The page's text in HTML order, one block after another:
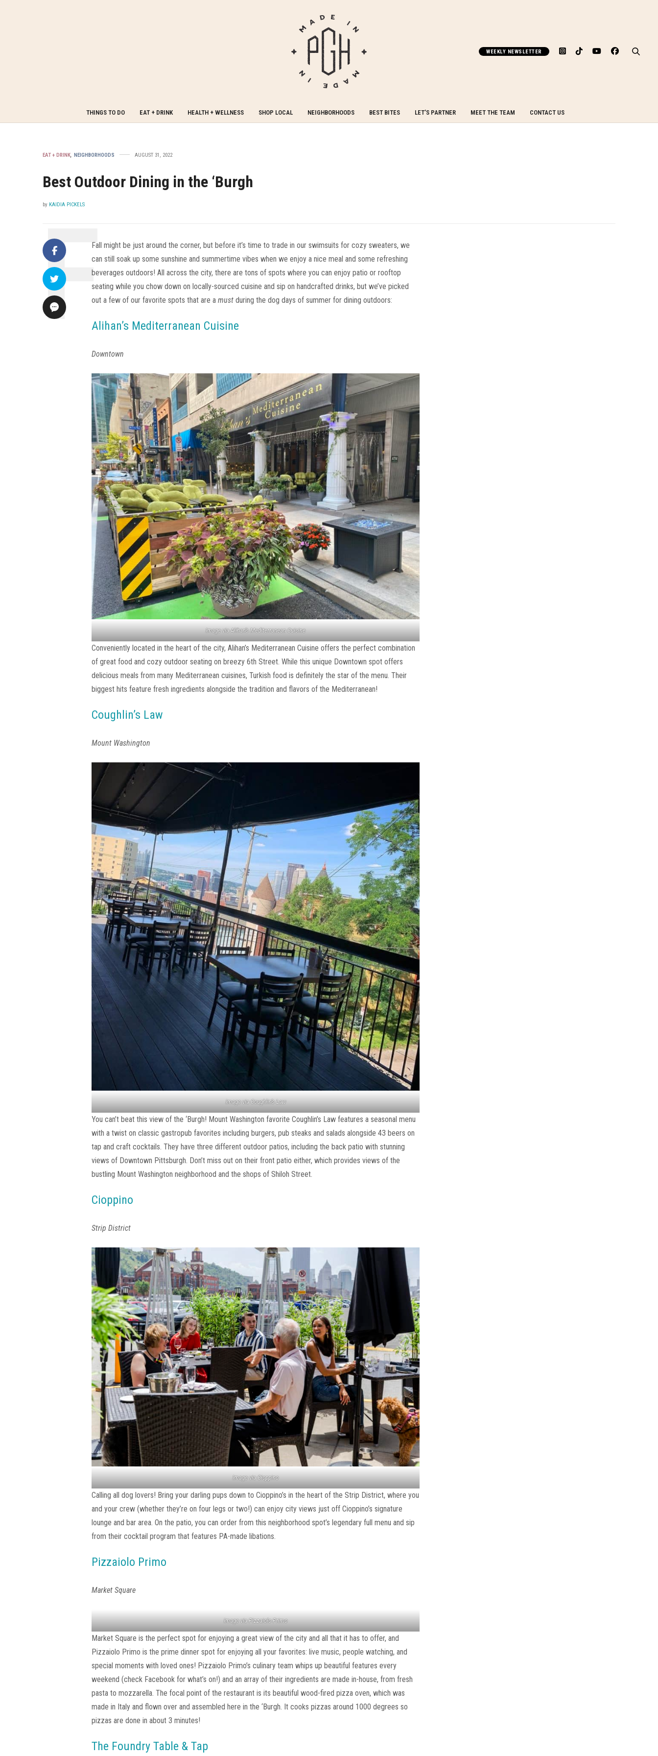
WEEKLY NEWSLETTER
THINGS TO DO EAT + DRINK HEALTH + WELLNESS SHOP LOCAL NEIGHBORHOODS BEST BITES LET’S PARTNER MEET THE TEAM CONTACT US
EAT + DRINK, NEIGHBORHOODS AUGUST 31, 2022
Best Outdoor Dining in the ‘Burgh
by KAIDIA PICKELS
Fall might be just around the corner, but before it’s time to trade in our swimsuits for cozy sweaters, we
can still soak up some sunshine and summertime vibes when we enjoy a nice meal and some refreshing
beverages outdoors! All across the city, there are tons of spots where you can enjoy patio or rooftop
seating while you chow down on locally-sourced cuisine and sip on handcrafted drinks, but we’ve picked
out a few of our favorite spots that are a must during the dog days of summer for dining outdoors:
Alihan’s Mediterranean Cuisine
Downtown
Image via Alihan’s Mediterranean Cuisine
Conveniently located in the heart of the city, Alihan’s Mediterranean Cuisine offers the perfect combination
of great food and cozy outdoor seating on breezy 6th Street. While this unique Downtown spot offers
delicious meals from many Mediterranean cuisines, Turkish food is definitely the star of the menu. Their
biggest hits feature fresh ingredients alongside the tradition and flavors of the Mediterranean!
Coughlin’s Law
Mount Washington
Image via Coughlin’s Law
You can’t beat this view of the ‘Burgh! Mount Washington favorite Coughlin’s Law features a seasonal menu
with a twist on classic gastropub favorites including burgers, pub steaks and salads alongside 43 beers on
tap and craft cocktails. They have three different outdoor patios, including the back patio with stunning
views of Downtown Pittsburgh. Don’t miss out on their front patio either, which provides views of the
bustling Mount Washington neighborhood and the shops of Shiloh Street.
Cioppino
Strip District
Image via Cioppino
Calling all dog lovers! Bring your darling pups down to Cioppino’s in the heart of the Strip District, where you
and your crew (whether they’re on four legs or two!) can enjoy city views just off Cioppino’s signature
lounge and bar area. On the patio, you can order from this neighborhood spot’s legendary full menu and sip
from their cocktail program that features PA-made libations.
Pizzaiolo Primo
Market Square
Image via Pizzaiolo Primo
Market Square is the perfect spot for enjoying a great view of the city and all that it has to offer, and
Pizzaiolo Primo is the prime dinner spot for enjoying all your favorites: live music, people watching, and
special moments with loved ones! Pizzaiolo Primo’s culinary team whips up beautiful features every
weekend (check Facebook for what’s on!) and an array of their ingredients are made in-house, from fresh
pasta to mozzarella. The focal point of the restaurant is its beautiful wood-fired pizza oven, which was
made in Italy and flown over and assembled here in the ‘Burgh. It cooks pizzas around 1000 degrees so
pizzas are done in about 3 minutes!
The Foundry Table & Tap